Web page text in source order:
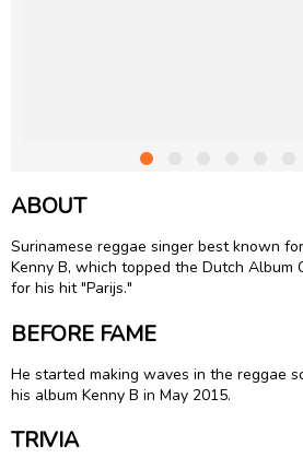
ABOUT
Surinamese reggae singer best known
Kenny B, which topped the Dutch Album
for his hit "Parijs."
BEFORE FAME
He started making waves in the reggae
his album Kenny B in May 2015.
TRIVIA